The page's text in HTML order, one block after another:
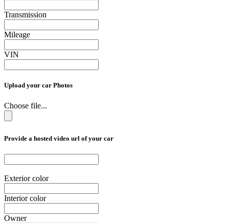
Transmission
Mileage
VIN
Upload your car Photos
Choose file...
Provide a hosted video url of your car
Exterior color
Interior color
Owner